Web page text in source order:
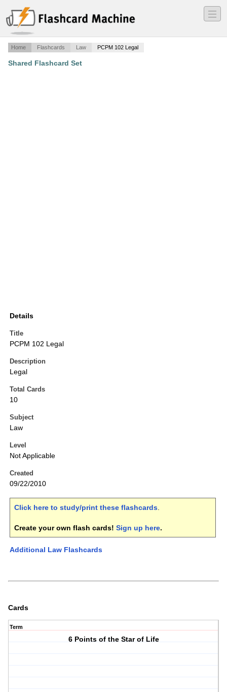
―
―
―
Home Flashcards Law PCPM 102 Legal
Shared Flashcard Set
Details
Title
PCPM 102 Legal
Description
Legal
Total Cards
10
Subject
Law
Level
Not Applicable
Created
09/22/2010
Click here to study/print these flashcards.
Create your own flash cards! Sign up here.
Additional Law Flashcards
Cards
Term
6 Points of the Star of Life